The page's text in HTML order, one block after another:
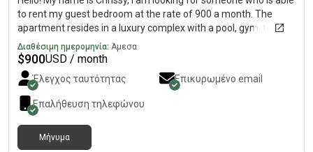
to rent my guest bedroom at the rate of 900 a month. The
apartment resides in a luxury complex with a pool, gym, tennis
court, and communal areas, the room itself includes a
mattress, a dresser, nightstands, a desk for gaming or school,
and this is a unit with cats.
Διαθέσιμη ημερομηνία: Άμεσα
$900USD / month
Έλεγχος ταυτότητας Επικυρωμένο email
Επαλήθευση τηλεφώνου
Μήνυμα